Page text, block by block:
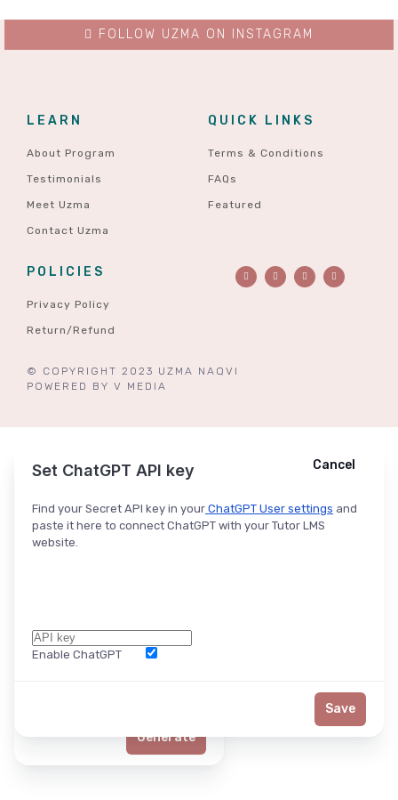
LEARN
About Program
Testimonials
Meet Uzma
Contact Uzma
QUICK LINKS
Terms & Conditions
FAQs
Featured
POLICIES
Privacy Policy
Return/Refund
© COPYRIGHT 2023 UZMA NAQVI
POWERED BY V MEDIA
FOLLOW UZMA ON INSTAGRAM
Ask ChatGPT Cancel
Generate
Set ChatGPT API key
Find your Secret API key in your ChatGPT User settings and
paste it here to connect ChatGPT with your Tutor LMS
website.
Enable ChatGPT
Cancel
Save